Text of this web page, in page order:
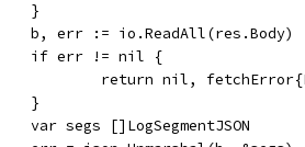
		}
		b, err := io.ReadAll(res.Body)
		if err != nil {
return nil,
		}
		var segs []LogSegmentJSON